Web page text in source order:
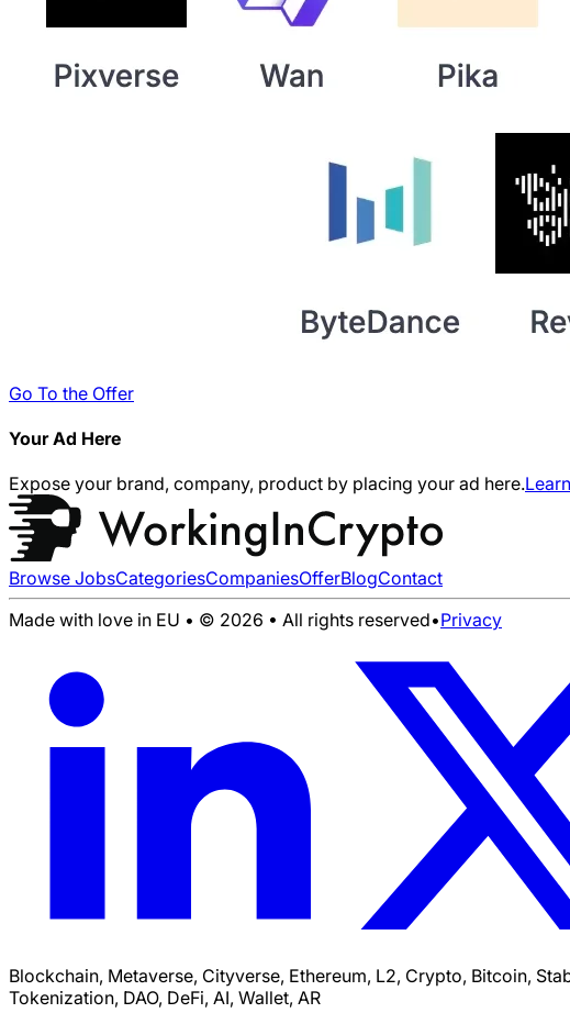
Go To the Offer
Your Ad Here
Expose your brand, company, product by placing your ad here.
Browse JobsCategoriesCompaniesOfferBlogContact
Made with love in EU • © 2026 • All rights reserved•Privacy
Blockchain, Metaverse, Cityverse, Ethereum, L2, Crypto, Bitcoin,
Tokenization, DAO, DeFi, AI, Wallet, AR